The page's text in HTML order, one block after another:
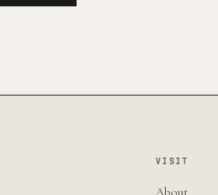
VISIT
About